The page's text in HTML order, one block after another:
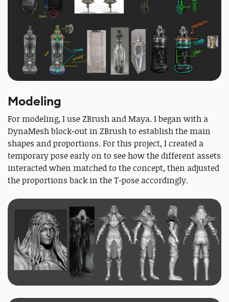
Modeling
For modeling, I use ZBrush and Maya. I began with a
DynaMesh block‑out in ZBrush to establish the main
shapes and proportions. For this project, I created a
temporary pose early on to see how the different assets
interacted when matched to the concept, then adjusted
the proportions back in the T‑pose accordingly.